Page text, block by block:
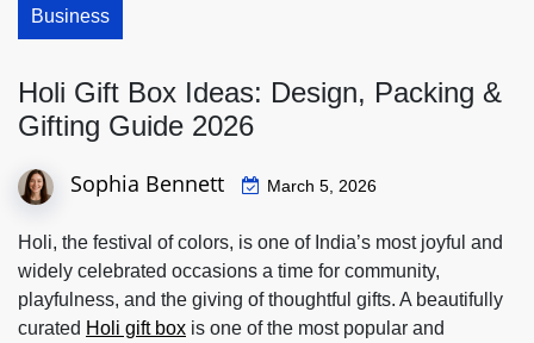
Business
Holi Gift Box Ideas: Design, Packing &
Gifting Guide 2026
Sophia Bennett March 5, 2026
Holi, the festival of colors, is one of India’s most joyful and
widely celebrated occasions a time for community,
playfulness, and the giving of thoughtful gifts. A beautifully
curated Holi gift box is one of the most popular and